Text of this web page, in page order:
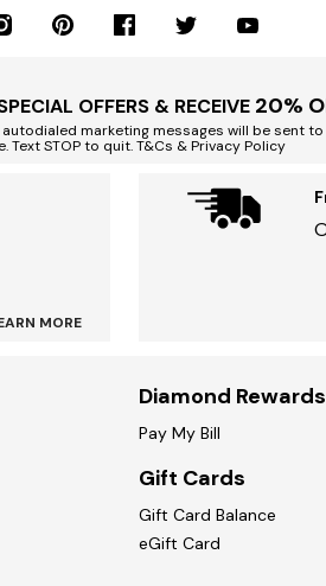
OFFERS & RECEIVE 20%
marketing messages will be sent
STOP to quit. T&Cs & Privacy Policy
LEARN MORE
Diamond
Pay My Bill
Gift Cards
Gift Card Balance
eGift Card